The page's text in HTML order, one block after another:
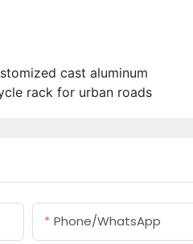
cast aluminum
rack for urban roads
Phone/whatsApp